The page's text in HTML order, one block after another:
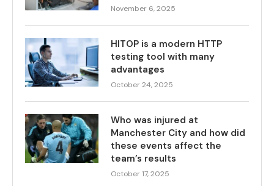
November 6, 2025
HITOP is a modern HTTP
testing tool with many
advantages
October 24, 2025
Who was injured at
Manchester City and how did
these events affect the
team’s results
October 17, 2025